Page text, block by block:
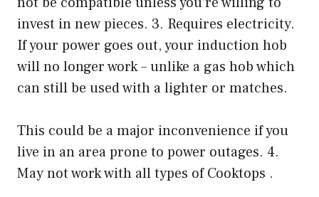
invest in new pieces. 3. Requires electricity.
If your power goes out, your induction hob
will no longer work – unlike a gas hob which
can still be used with a lighter or matches.
This could be a major inconvenience if you
live in an area prone to power outages. 4.
May not work with all types of Cooktops .